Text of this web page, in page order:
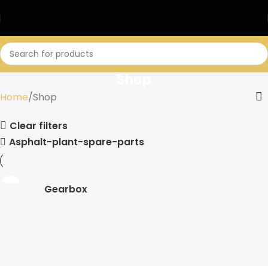
Home Shop
Clear filters
Asphalt-plant-spare-parts
Gearbox